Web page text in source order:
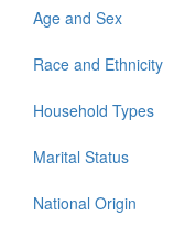
Age and Sex
Race and Ethnicity
Household Types
Marital Status
National Origin